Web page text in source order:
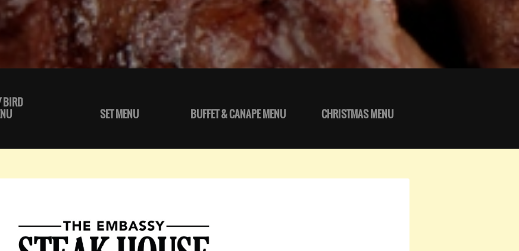
BIRD
SET MENU BUFFET & CANAPE MENU CHRISTMAS MENU